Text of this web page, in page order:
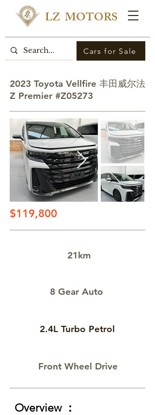
LZ MOTORS
Cars for Sale
2023 Toyota Vellfire 丰田威尔法
Z Premier #Z05273
$119,800
21km
8 Gear Auto
2.4L Turbo Petrol
Front Wheel Drive
Overview ：